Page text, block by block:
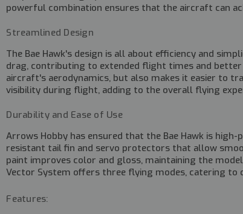
powerful combination ensures that the aircraft can
Streamlined Design
The Bae Hawk's design is all about efficiency and
drag, contributing to extended flight times and
aircraft's aerodynamics, but also makes it easier to
visibility during flight, adding to the overall flying
Durability and Ease of Use
Arrows Hobby has ensured that the Bae Hawk is
resistant tail fin and servo protectors that allow
paint improves color and gloss, maintaining the
Vector System offers three flying modes, catering to
Features: